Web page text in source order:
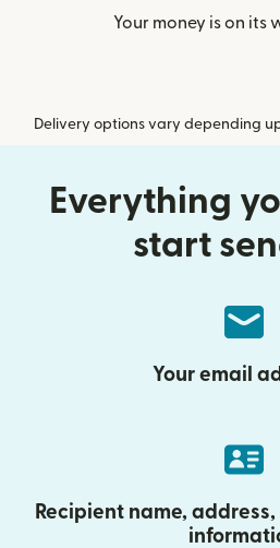
Your money is on its
Delivery options vary depending
Everything
start
Your email
Recipient name,